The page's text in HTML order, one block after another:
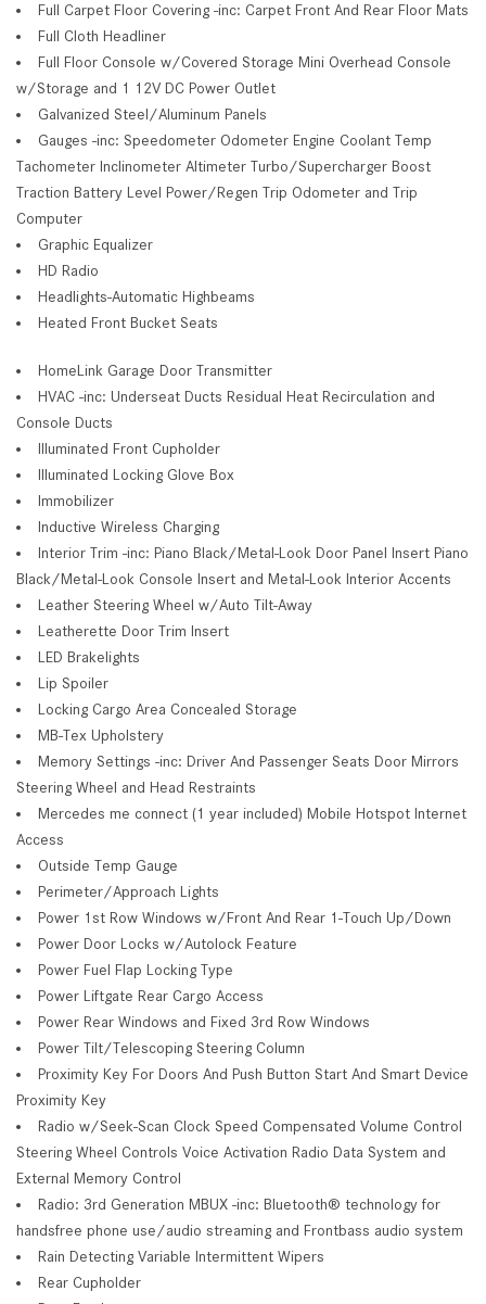
Full Carpet Floor Covering -inc: Carpet Front And Rear Floor Mats
Full Cloth Headliner
Full Floor Console w/Covered Storage Mini Overhead Console
w/Storage and 1 12V DC Power Outlet
Galvanized Steel/Aluminum Panels
Gauges -inc: Speedometer Odometer Engine Coolant Temp
Tachometer Inclinometer Altimeter Turbo/Supercharger Boost
Traction Battery Level Power/Regen Trip Odometer and Trip
Computer
Graphic Equalizer
HD Radio
Headlights-Automatic Highbeams
Heated Front Bucket Seats
HomeLink Garage Door Transmitter
HVAC -inc: Underseat Ducts Residual Heat Recirculation and
Console Ducts
Illuminated Front Cupholder
Illuminated Locking Glove Box
Immobilizer
Inductive Wireless Charging
Interior Trim -inc: Piano Black/Metal-Look Door Panel Insert Piano
Black/Metal-Look Console Insert and Metal-Look Interior Accents
Leather Steering Wheel w/Auto Tilt-Away
Leatherette Door Trim Insert
LED Brakelights
Lip Spoiler
Locking Cargo Area Concealed Storage
MB-Tex Upholstery
Memory Settings -inc: Driver And Passenger Seats Door Mirrors
Steering Wheel and Head Restraints
Mercedes me connect (1 year included) Mobile Hotspot Internet
Access
Outside Temp Gauge
Perimeter/Approach Lights
Power 1st Row Windows w/Front And Rear 1-Touch Up/Down
Power Door Locks w/Autolock Feature
Power Fuel Flap Locking Type
Power Liftgate Rear Cargo Access
Power Rear Windows and Fixed 3rd Row Windows
Power Tilt/Telescoping Steering Column
Proximity Key For Doors And Push Button Start And Smart Device
Proximity Key
Radio w/Seek-Scan Clock Speed Compensated Volume Control
Steering Wheel Controls Voice Activation Radio Data System and
External Memory Control
Radio: 3rd Generation MBUX -inc: Bluetooth® technology for
handsfree phone use/audio streaming and Frontbass audio system
Rain Detecting Variable Intermittent Wipers
Rear Cupholder